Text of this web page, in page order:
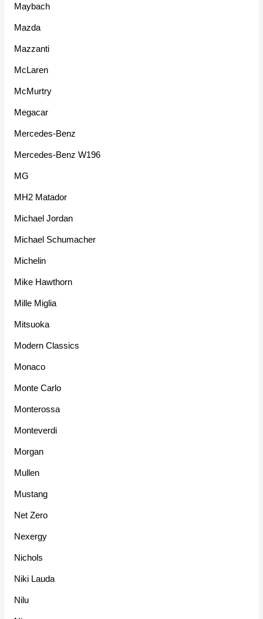
Maybach
Mazda
Mazzanti
McLaren
McMurtry
Megacar
Mercedes-Benz
Mercedes-Benz W196
MG
MH2 Matador
Michael Jordan
Michael Schumacher
Michelin
Mike Hawthorn
Mille Miglia
Mitsuoka
Modern Classics
Monaco
Monte Carlo
Monterossa
Monteverdi
Morgan
Mullen
Mustang
Net Zero
Nexergy
Nichols
Niki Lauda
Nilu